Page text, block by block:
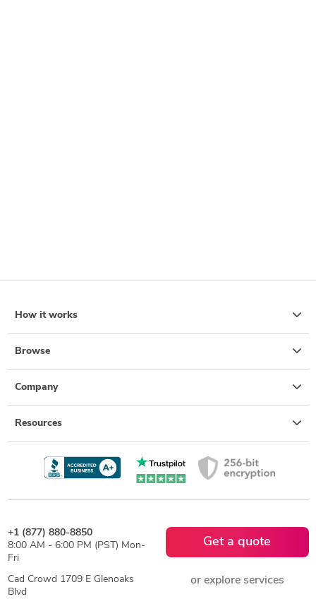
How it works
Browse
Company
Resources
+1 (877) 880-8850
8:00 AM - 6:00 PM (PST) Mon-
Fri
Cad Crowd 1709 E Glenoaks
Blvd
Get a quote
or explore services